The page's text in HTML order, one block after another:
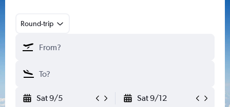
Round-trip
Sat 9/5 Sat 9/12